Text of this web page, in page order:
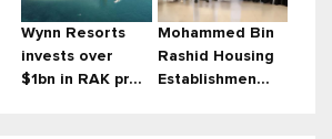
Wynn Resorts
invests over
$1bn in RAK pr...
Mohammed Bin
Rashid Housing
Establishmen...